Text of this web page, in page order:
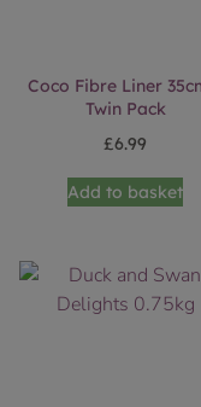
Coco Fibre Liner
Twin Pack
£6.99
Add to basket